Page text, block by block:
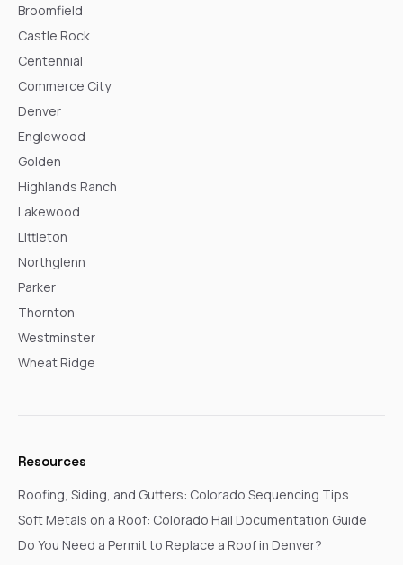
Broomfield
Castle Rock
Centennial
Commerce City
Denver
Englewood
Golden
Highlands Ranch
Lakewood
Littleton
Northglenn
Parker
Thornton
Westminster
Wheat Ridge
Resources
Roofing, Siding, and Gutters: Colorado Sequencing Tips
Soft Metals on a Roof: Colorado Hail Documentation Guide
Do You Need a Permit to Replace a Roof in Denver?